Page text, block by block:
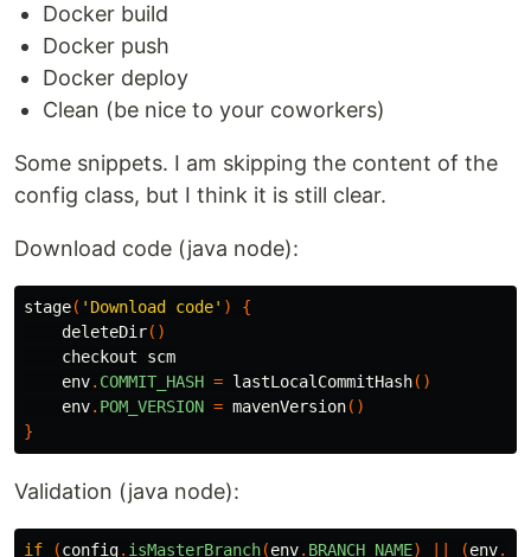
Docker build
Docker push
Docker deploy
Clean (be nice to your coworkers)
Some snippets. I am skipping the content of the
config class, but I think it is still clear.
Download code (java node):
stage( 'Download code' )
{
deleteDir()
checkout
scm
env. COMMIT_HASH = lastLocalCommitHash()
env. POM_VERSION = mavenVersion()
}
Validation (java node):
if (config. isMasterBranch(env. BRANCH_NAME) (env.